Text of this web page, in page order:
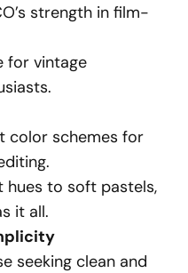
strength in film-
for vintage
color schemes for
hues to soft pastels,
it all.
seeking clean and